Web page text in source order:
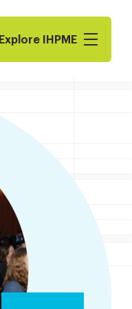
Explore I​H​P​M​E